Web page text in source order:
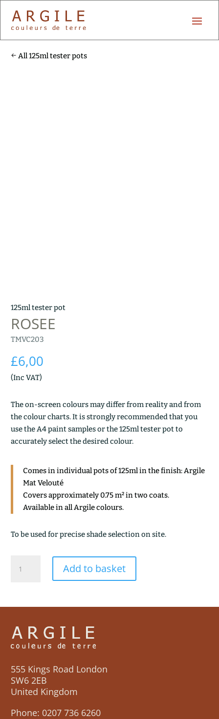
All 125ml tester pots
125ml tester pot
ROSEE
TMVC203
£6,00
(Inc VAT)
The on-screen colours may differ from reality and from
the colour charts. It is strongly recommended that you
use the A4 paint samples or the 125ml tester pot to
accurately select the desired colour.
Comes in individual pots of 125ml in the finish: Argile
Mat Velouté
Covers approximately 0.75 m² in two coats.
Available in all Argile colours.
To be used for precise shade selection on site.
quantity
Add to basket
555 Kings Road London
SW6 2EB
United Kingdom
Phone: 0207 736 6260